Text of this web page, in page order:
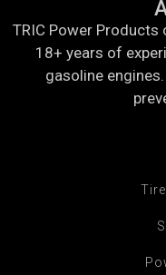
TRIC Power
18+ years of
gasoline